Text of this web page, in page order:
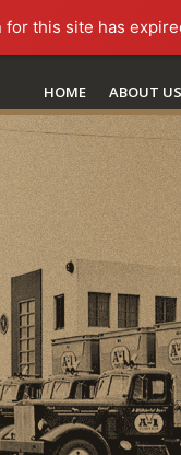
this site has
HOME ABOUT US